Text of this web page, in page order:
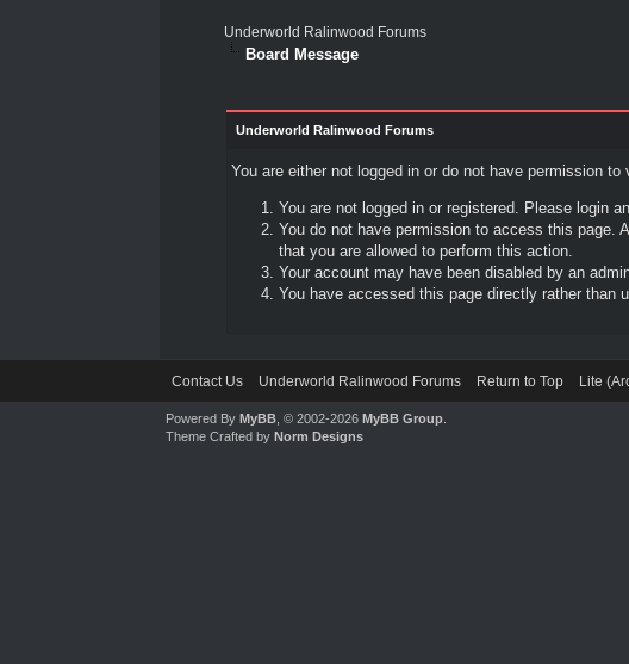
Underworld Ralinwood Forums
Board Message
Underworld Ralinwood Forums
You are either not logged in or do not have permission
You are not logged in or registered. Please login
You do not have permission to access this page.
that you are allowed to perform this action.
Your account may have been disabled by an
You have accessed this page directly rather than
Contact Us Underworld Ralinwood Forums Return to Top Lite
Powered ByMyBB , © 2002-2026MyBB Group
Theme Crafted byNorm Designs